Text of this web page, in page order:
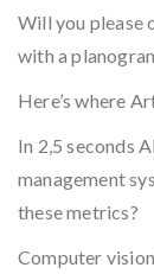
Will you please
with a
Here’s where
In 2,5 seconds
management
these metrics?
Computer